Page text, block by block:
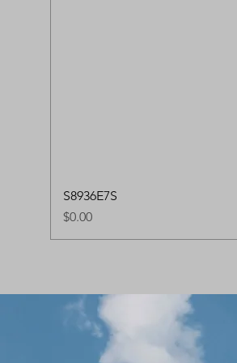
S8936E7S
Price
$0.00